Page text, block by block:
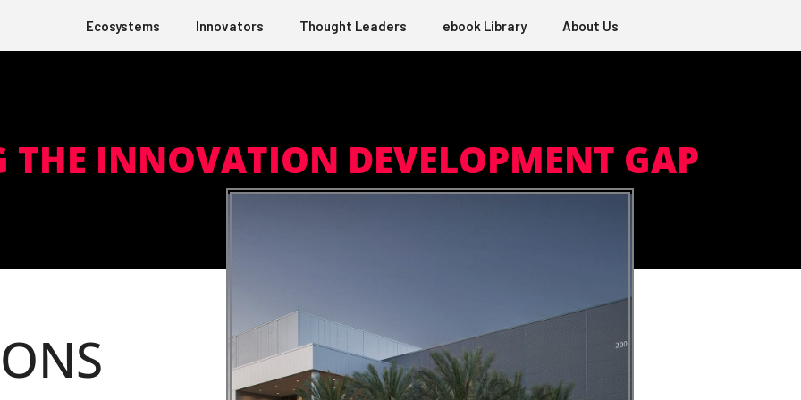
Ecosystems Innovators Thought Leaders ebook Library About Us
THE INNOVATION DEVELOPMENT GAP